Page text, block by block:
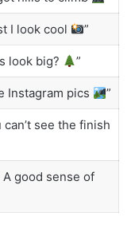
I look cool ”
look big? ”
Instagram pics ”
see the finish
good sense of